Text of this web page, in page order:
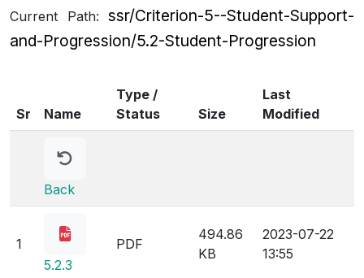
Current Path: ssr/Criterion-5--Student-Support-
and-Progression/5.2-Student-Progression
Sr Name
Type /
Status
Size
Last
Modified
Back
1
5.2.3
PDF
494.86
KB
2023-07-22
13:55